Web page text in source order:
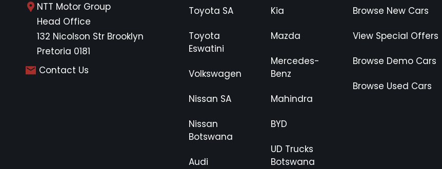
NTT Motor Group
Head Office
132 Nicolson Str Brooklyn
Pretoria 0181
Contact Us
Toyota SA
Toyota
Eswatini
Volkswagen
Nissan SA
Nissan
Botswana
Audi
Kia
Mazda
Mercedes-
Benz
Mahindra
BYD
UD Trucks
Botswana
Browse New Cars
View Special Offers
Browse Demo Cars
Browse Used Cars